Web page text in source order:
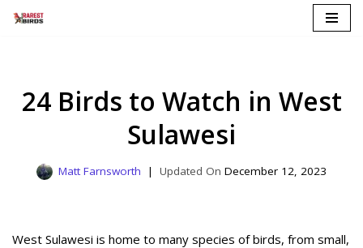
24 Birds to Watch in West
Sulawesi
Matt Farnsworth December 12, 2023
West Sulawesi is home to many species of birds, from small,